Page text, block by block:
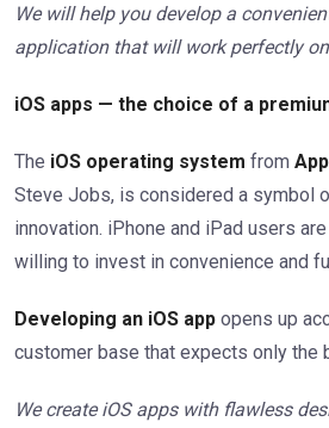
We will help you develop a
application that will work perfectly
iOS apps — the choice of a
The iOS operating system from
Steve Jobs, is considered a symbol
innovation. iPhone and iPad users
willing to invest in convenience and
Developing an iOS app opens up
customer base that expects only the
We create iOS apps with flawless